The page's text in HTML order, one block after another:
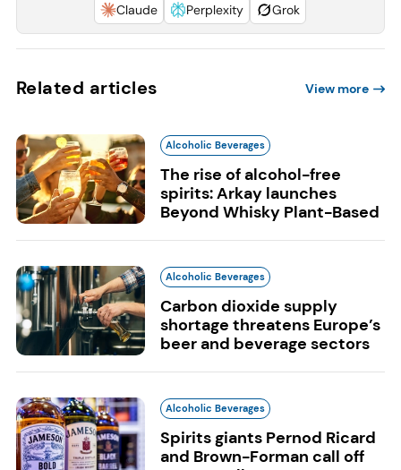
Claude
Perplexity Grok
Related articles View more
Alcoholic Beverages
The rise of alcohol-free
spirits: Arkay launches
Beyond Whisky Plant-Based
Alcoholic Beverages
Carbon dioxide supply
shortage threatens Europe’s
beer and beverage sectors
Alcoholic Beverages
Spirits giants Pernod Ricard
and Brown-Forman call off